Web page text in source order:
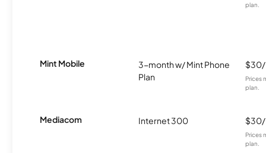
plan.
Mint Mobile
3-month w/ Mint Phone
Plan
Prices
plan.
Mediacom Internet 300
Prices
plan.